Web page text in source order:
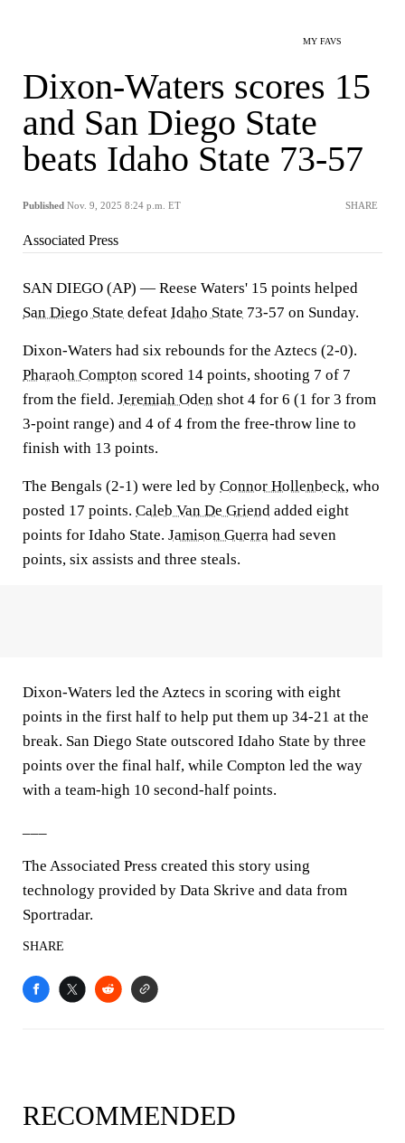
MY FAVS
Dixon-Waters scores 15
and San Diego State
beats Idaho State 73-57
Published Nov. 9, 2025 8:24 p.m. ET SHARE
Associated Press
SAN DIEGO (AP) — Reese Waters' 15 points helped
San Diego State defeat Idaho State 73-57 on Sunday.
Dixon-Waters had six rebounds for the Aztecs (2-0).
Pharaoh Compton scored 14 points, shooting 7 of 7
from the field. Jeremiah Oden shot 4 for 6 (1 for 3 from
3-point range) and 4 of 4 from the free-throw line to
finish with 13 points.
The Bengals (2-1) were led by Connor Hollenbeck, who
posted 17 points. Caleb Van De Griend added eight
points for Idaho State. Jamison Guerra had seven
points, six assists and three steals.
Dixon-Waters led the Aztecs in scoring with eight
points in the first half to help put them up 34-21 at the
break. San Diego State outscored Idaho State by three
points over the final half, while Compton led the way
with a team-high 10 second-half points.
The Associated Press created this story using
technology provided by Data Skrive and data from
Sportradar.
SHARE
RECOMMENDED